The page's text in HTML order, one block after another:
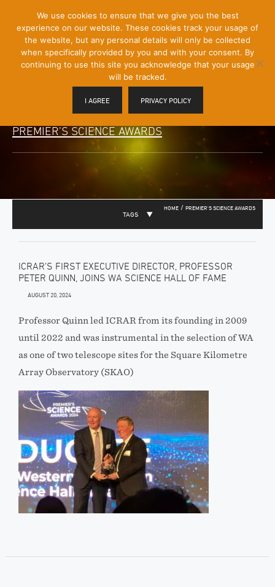
Content]
Menu
Toggle
PREMIER’S SCIENCE AWARDS
HOME / PREMIER'S SCIENCE AWARDS
TAGS
ICRAR’S FIRST EXECUTIVE DIRECTOR, PROFESSOR
PETER QUINN, JOINS WA SCIENCE HALL OF FAME
AUGUST 20, 2024
Professor Quinn led ICRAR from its founding in 2009
until 2022 and was instrumental in the selection of WA
as one of two telescope sites for the Square Kilometre
Array Observatory (SKAO)
We use cookies to ensure that we give you the best
experience on our website. These cookies track your usage of
the website, but any personal details will only be collected
when specifically provided by you and with your consent. By
continuing to use this site you acknowledge that your usage
will be tracked.
I AGREE PRIVACY POLICY